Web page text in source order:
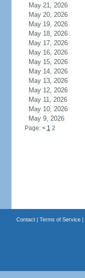
May 21, 2026
May 20, 2026
May 19, 2026
May 18, 2026
May 17, 2026
May 16, 2026
May 15, 2026
May 14, 2026
May 13, 2026
May 12, 2026
May 11, 2026
May 10, 2026
May 9, 2026
Page: < 1 2
Contact| Terms of Service|